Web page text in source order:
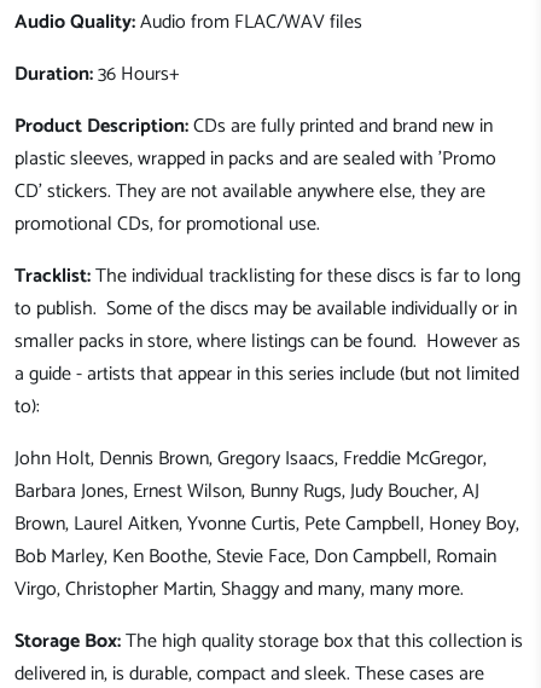
Audio Quality:Audio from FLAC/WAV files
Duration:36Hours+
Product Description:CDs are fully printed and brand new in
plastic sleeves, wrapped in packs and are sealed with 'Promo
CD' stickers. They are not available anywhere else, they are
promotional CDs, for promotional use.
Tracklist:The individual tracklisting for these discs is far to long
to publish. Some of the discs may be available individually or in
smaller packs in store, where listings can be found. However as
a guide - artists that appear in this series include (but not limited
to):
John Holt, Dennis Brown, Gregory Isaacs, Freddie McGregor,
Barbara Jones, Ernest Wilson, Bunny Rugs, Judy Boucher, AJ
Brown, Laurel Aitken, Yvonne Curtis, Pete Campbell, Honey Boy,
Bob Marley, Ken Boothe, Stevie Face, Don Campbell, Romain
Virgo, Christopher Martin, Shaggy and many, many more.
Storage Box:The high quality storage box that this collection is
delivered in, is durable, compact and sleek. These cases are